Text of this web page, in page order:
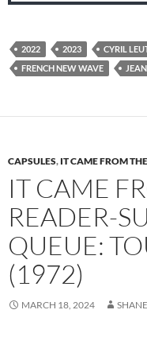
2022 2023 CYRIL
FRENCH NEW WAVE
CAPSULES, IT CAME FROM
IT CAME
READER-
QUEUE:
(1972)
MARCH 18, 2024